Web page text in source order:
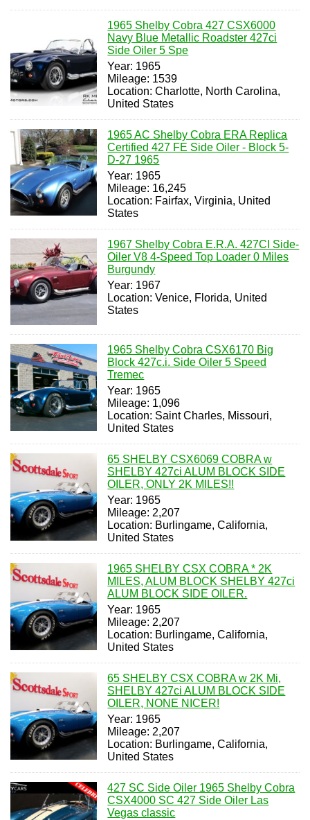
1965 Shelby Cobra 427 CSX6000
Navy Blue Metallic Roadster 427ci
Side Oiler 5 Spe
Year: 1965
Mileage: 1539
Location: Charlotte, North Carolina,
United States
1965 AC Shelby Cobra ERA Replica
Certified 427 FE Side Oiler - Block 5-
D-27 1965
Year: 1965
Mileage: 16,245
Location: Fairfax, Virginia, United
States
1967 Shelby Cobra E.R.A. 427CI Side-
Oiler V8 4-Speed Top Loader 0 Miles
Burgundy
Year: 1967
Location: Venice, Florida, United
States
1965 Shelby Cobra CSX6170 Big
Block 427c.i. Side Oiler 5 Speed
Tremec
Year: 1965
Mileage: 1,096
Location: Saint Charles, Missouri,
United States
65 SHELBY CSX6069 COBRA w
SHELBY 427ci ALUM BLOCK SIDE
OILER, ONLY 2K MILES!!
Year: 1965
Mileage: 2,207
Location: Burlingame, California,
United States
1965 SHELBY CSX COBRA * 2K
MILES, ALUM BLOCK SHELBY 427ci
ALUM BLOCK SIDE OILER.
Year: 1965
Mileage: 2,207
Location: Burlingame, California,
United States
65 SHELBY CSX COBRA w 2K Mi,
SHELBY 427ci ALUM BLOCK SIDE
OILER, NONE NICER!
Year: 1965
Mileage: 2,207
Location: Burlingame, California,
United States
427 SC Side Oiler 1965 Shelby Cobra
CSX4000 SC 427 Side Oiler Las
Vegas classic